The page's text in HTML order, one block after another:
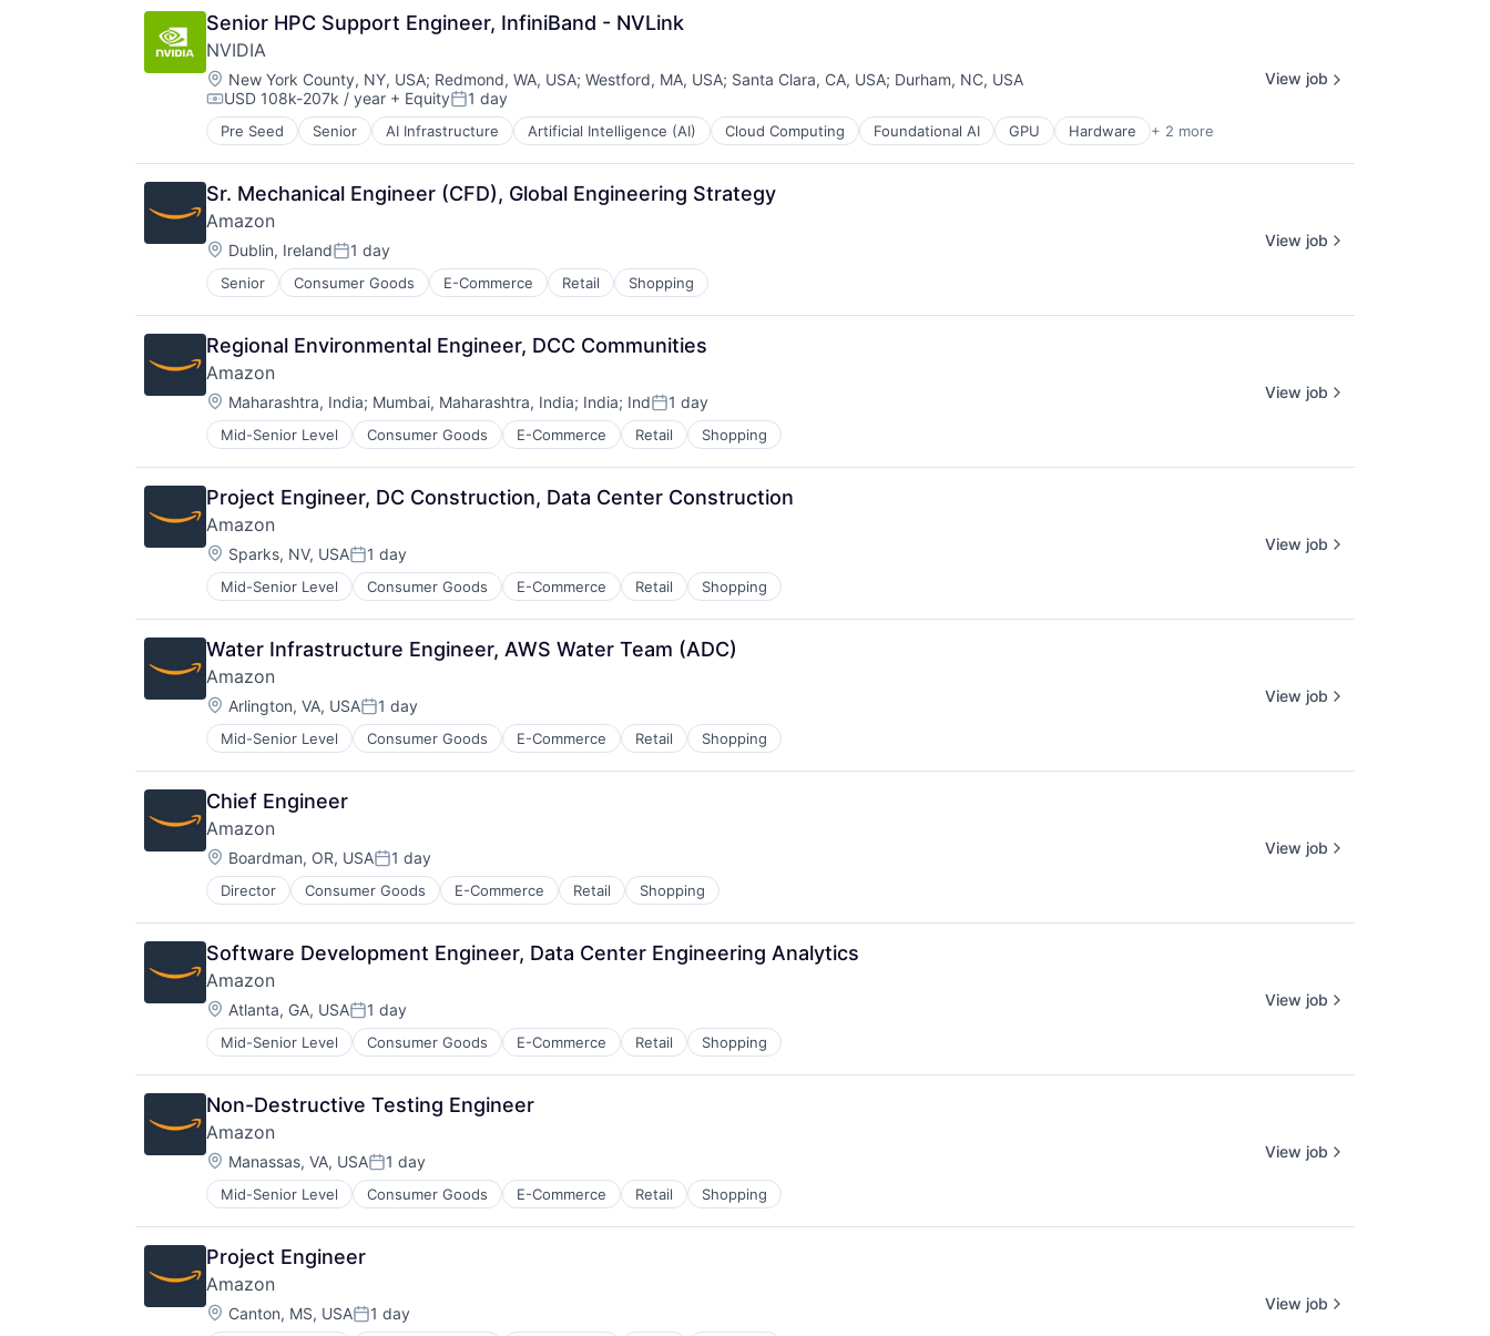
Senior HPC Support Engineer, InfiniBand - NVLink
NVIDIA
Location:
New York County, NY, USA; Redmond, WA, USA; Westford, MA, USA; Santa Clara, CA, USA; Durham, NC, USA
Compensation:
USD 108k-207k / year + EquityPosted:
1 day
Pre Seed Senior AI Infrastructure Artificial Intelligence (AI) Cloud Computing Foundational AI GPU Hardware + 2 more
Software
Virtual Reality
View job
Sr. Mechanical Engineer (CFD), Global Engineering Strategy
Amazon
Location:
Dublin, IrelandPosted:
1 day
Senior Consumer Goods E-Commerce Retail Shopping
View job
Regional Environmental Engineer, DCC Communities
Amazon
Location:
Maharashtra, India; Mumbai, Maharashtra, India; India; IndPosted:
1 day
Mid-Senior Level Consumer Goods E-Commerce Retail Shopping
View job
Project Engineer, DC Construction, Data Center Construction
Amazon
Location:
Sparks, NV, USAPosted:
1 day
Mid-Senior Level Consumer Goods E-Commerce Retail Shopping
View job
Water Infrastructure Engineer, AWS Water Team (ADC)
Amazon
Location:
Arlington, VA, USAPosted:
1 day
Mid-Senior Level Consumer Goods E-Commerce Retail Shopping
View job
Chief Engineer
Amazon
Location:
Boardman, OR, USAPosted:
1 day
Director Consumer Goods E-Commerce Retail Shopping
View job
Software Development Engineer, Data Center Engineering Analytics
Amazon
Location:
Atlanta, GA, USAPosted:
1 day
Mid-Senior Level Consumer Goods E-Commerce Retail Shopping
View job
Non-Destructive Testing Engineer
Amazon
Location:
Manassas, VA, USAPosted:
1 day
Mid-Senior Level Consumer Goods E-Commerce Retail Shopping
View job
Project Engineer
Amazon
Location:
Canton, MS, USAPosted:
1 day
View job